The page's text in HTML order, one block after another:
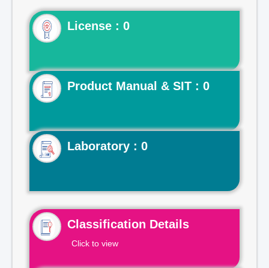
License : 0
Product Manual & SIT : 0
Laboratory : 0
Classification Details
Click to view